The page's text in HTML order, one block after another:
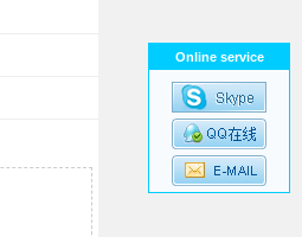
Online service